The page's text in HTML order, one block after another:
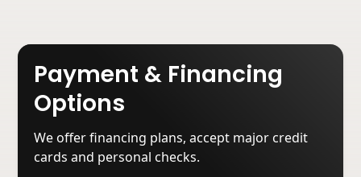
Payment & Financing
Options
We offer financing plans, accept major credit
cards and personal checks.